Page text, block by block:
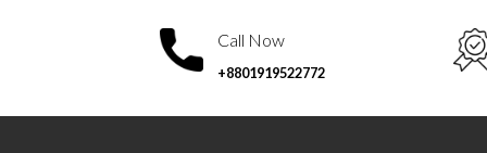
Call Now
+8801919522772